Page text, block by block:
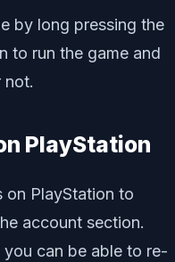
by long pressing the
to run the game and
not.
PlayStation
on PlayStation to
account section.
can be able to re-